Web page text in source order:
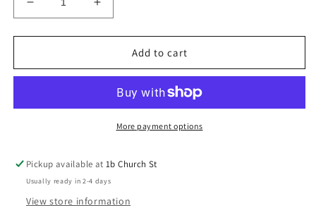
Decrease
quantity
for
Doll
Increase
quantity
for
Cuddle
Doll
(New)
Add to cart
More payment options
Pickup available at1b Church St
Usually ready in 2-4 days
View store information